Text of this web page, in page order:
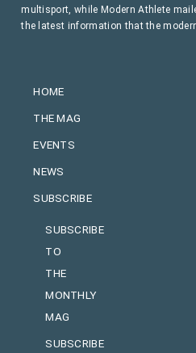
HOME
THE MAG
EVENTS
NEWS
SUBSCRIBE
SUBSCRIBE
TO
THE
MONTHLY
MAG
SUBSCRIBE
multisport, while Modern Athlete
the latest information that the